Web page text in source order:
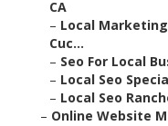
CA
– Local
Cuc...
– Seo For Local
– Local Seo
– Local Seo
– Online Website